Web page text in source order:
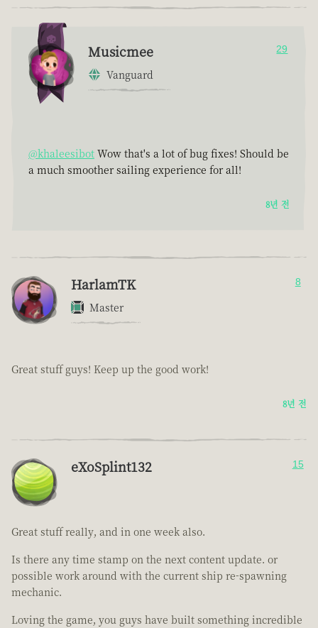
Musicmee
Vanguard
29
@khaleesibot Wow that's a lot of bug fixes! Should be
a much smoother sailing experience for all!
8년 전
HarlamTK
Master
8
Great stuff guys! Keep up the good work!
8년 전
eXoSplint132 15
Great stuff really, and in one week also.
Is there any time stamp on the next content update. or
possible work around with the current ship re-spawning
mechanic.
Loving the game, you guys have built something incredible